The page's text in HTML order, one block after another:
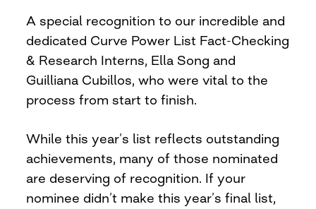
A special recognition to our incredible and
dedicated Curve Power List Fact-Checking
& Research Interns, Ella Song and
Guilliana Cubillos, who were vital to the
process from start to finish.
While this year’s list reflects outstanding
achievements, many of those nominated
are deserving of recognition. If your
nominee didn’t make this year’s final list,